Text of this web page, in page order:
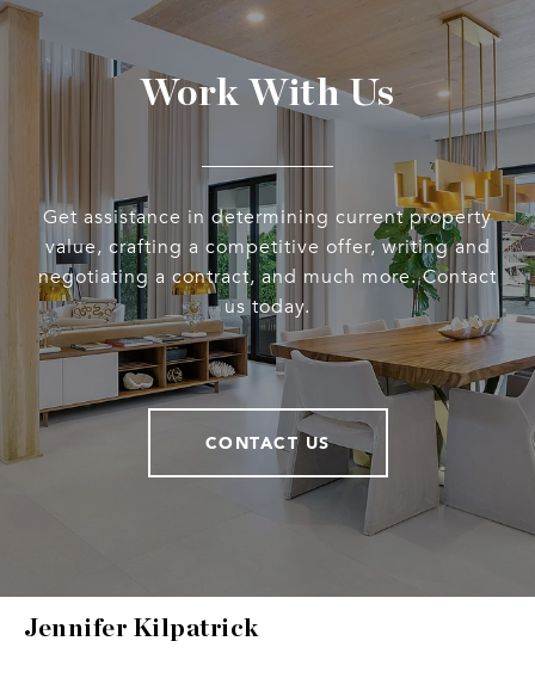
Work With Us
Get assistance in determining current property
value, crafting a competitive offer, writing and
negotiating a contract, and much more. Contact
us today.
CONTACT US
Jennifer Kilpatrick